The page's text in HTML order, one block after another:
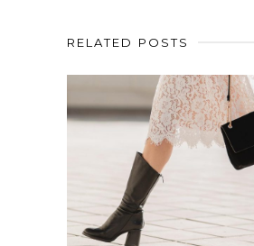
RELATED POSTS